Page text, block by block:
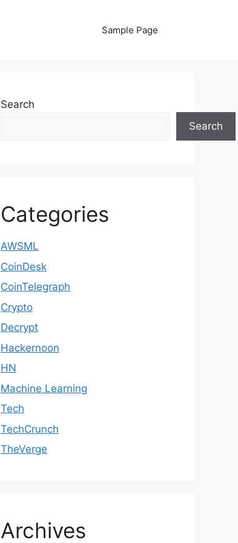
Sample Page
Search
Search
Categories
AWSML
CoinDesk
CoinTelegraph
Crypto
Decrypt
Hackernoon
HN
Machine Learning
Tech
TechCrunch
TheVerge
Archives